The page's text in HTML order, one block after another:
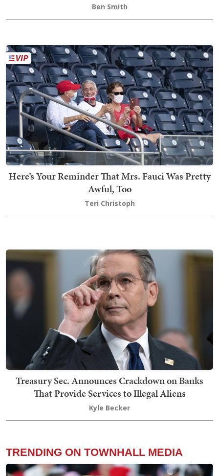
Ben Smith
Here’s Your Reminder That Mrs. Fauci Was Pretty
Awful, Too
Teri Christoph
Treasury Sec. Announces Crackdown on Banks
That Provide Services to Illegal Aliens
Kyle Becker
TRENDING ON TOWNHALL MEDIA